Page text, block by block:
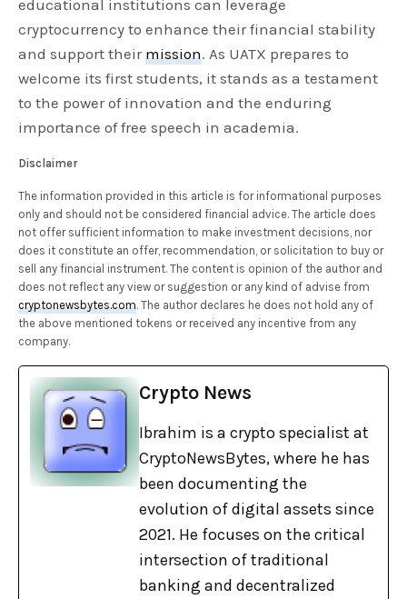
educational institutions can leverage
cryptocurrency to enhance their financial stability
and support their mission. As UATX prepares to
welcome its first students, it stands as a testament
to the power of innovation and the enduring
importance of free speech in academia.
Disclaimer
The information provided in this article is for informational purposes
only and should not be considered financial advice. The article does
not offer sufficient information to make investment decisions, nor
does it constitute an offer, recommendation, or solicitation to buy or
sell any financial instrument. The content is opinion of the author and
does not reflect any view or suggestion or any kind of advise from
cryptonewsbytes.com. The author declares he does not hold any of
the above mentioned tokens or received any incentive from any
company.
Crypto News
Ibrahim is a crypto specialist at
CryptoNewsBytes, where he has
been documenting the
evolution of digital assets since
2021. He focuses on the critical
intersection of traditional
banking and decentralized